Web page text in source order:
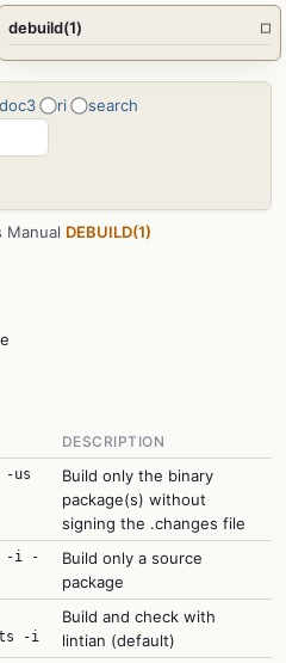
ri search
Manual DEBUILD(1)
DESCRIPTION
us
Build only the binary
package(s) without
signing the .changes file
-i -
Build only a source
package
-i
Build and check with
lintian (default)
debuild(1) □